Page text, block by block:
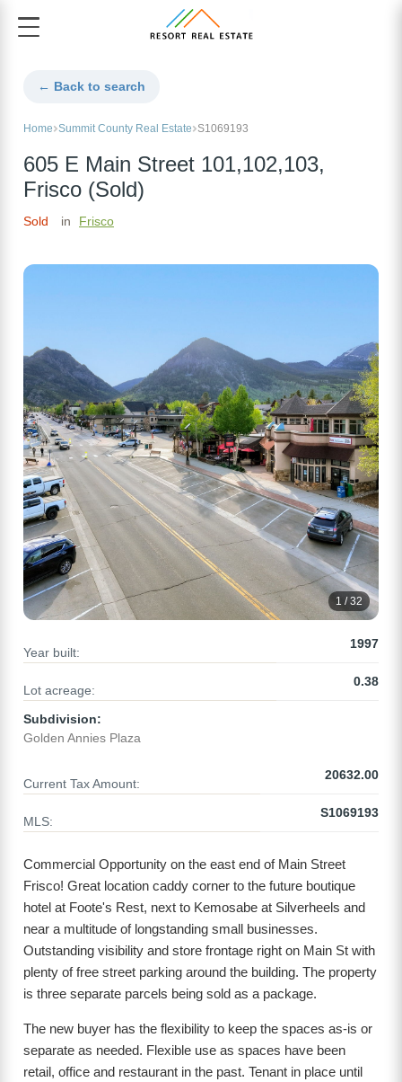
← Back to search
Home Summit County Real Estate S1069193
605 E Main Street 101,102,103,
Frisco (Sold)
Sold in Frisco
1 / 32
Year built:
1997
Lot acreage:
0.38
Subdivision:
Golden Annies Plaza
Current Tax Amount:
20632.00
MLS:
S1069193
Commercial Opportunity on the east end of Main Street
Frisco! Great location caddy corner to the future boutique
hotel at Foote's Rest, next to Kemosabe at Silverheels and
near a multitude of longstanding small businesses.
Outstanding visibility and store frontage right on Main St with
plenty of free street parking around the building. The property
is three separate parcels being sold as a package.
The new buyer has the flexibility to keep the spaces as-is or
separate as needed. Flexible use as spaces have been
retail, office and restaurant in the past. Tenant in place until